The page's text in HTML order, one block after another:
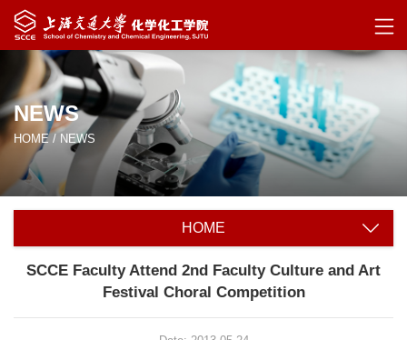
NEWS
HOME / NEWS
HOME
SCCE Faculty Attend 2nd Faculty Culture and Art
Festival Choral Competition